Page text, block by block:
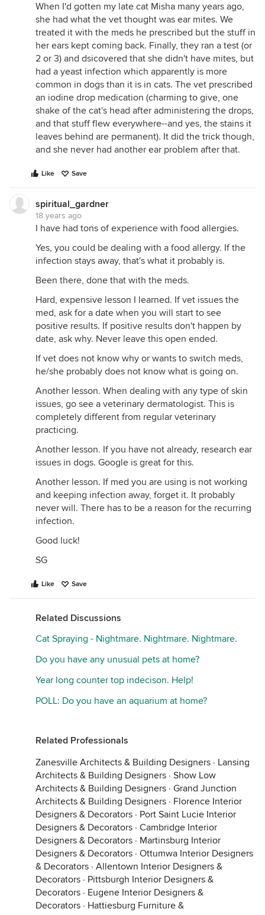
When I'd gotten my late cat Misha many years ago,
she had what the vet thought was ear mites. We
treated it with the meds he prescribed but the stuff in
her ears kept coming back. Finally, they ran a test (or
2 or 3) and dsicovered that she didn't have mites, but
had a yeast infection which apparently is more
common in dogs than it is in cats. The vet prescribed
an iodine drop medication (charming to give, one
shake of the cat's head after administering the drops,
and that stuff flew everywhere--and yes, the stains it
leaves behind are permanent). It did the trick though,
and she never had another ear problem after that.
Like Save
spiritual_gardner
18 years ago
I have had tons of experience with food allergies.
Yes, you could be dealing with a food allergy. If the
infection stays away, that's what it probably is.
Been there, done that with the meds.
Hard, expensive lesson I learned. If vet issues the
med, ask for a date when you will start to see
positive results. If positive results don't happen by
date, ask why. Never leave this open ended.
If vet does not know why or wants to switch meds,
he/she probably does not know what is going on.
Another lesson. When dealing with any type of skin
issues, go see a veterinary dermatologist. This is
completely different from regular veterinary
practicing.
Another lesson. If you have not already, research ear
issues in dogs. Google is great for this.
Another lesson. If med you are using is not working
and keeping infection away, forget it. It probably
never will. There has to be a reason for the recurring
infection.
Good luck!
SG
Like Save
Related Discussions
Cat Spraying - Nightmare. Nightmare. Nightmare.
Do you have any unusual pets at home?
Year long counter top indecison. Help!
POLL: Do you have an aquarium at home?
Related Professionals
Zanesville Architects & Building Designers · Lansing
Architects & Building Designers · Show Low
Architects & Building Designers · Grand Junction
Architects & Building Designers · Florence Interior
Designers & Decorators · Port Saint Lucie Interior
Designers & Decorators · Cambridge Interior
Designers & Decorators · Martinsburg Interior
Designers & Decorators · Ottumwa Interior Designers
& Decorators · Allentown Interior Designers &
Decorators · Pittsburgh Interior Designers &
Decorators · Eugene Interior Designers &
Decorators · Hattiesburg Furniture &